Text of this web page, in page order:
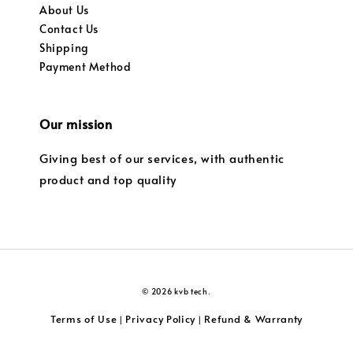
About Us
Contact Us
Shipping
Payment Method
Our mission
Giving best of our services, with authentic
product and top quality
© 2026 kvb tech.
Terms of Use | Privacy Policy | Refund & Warranty